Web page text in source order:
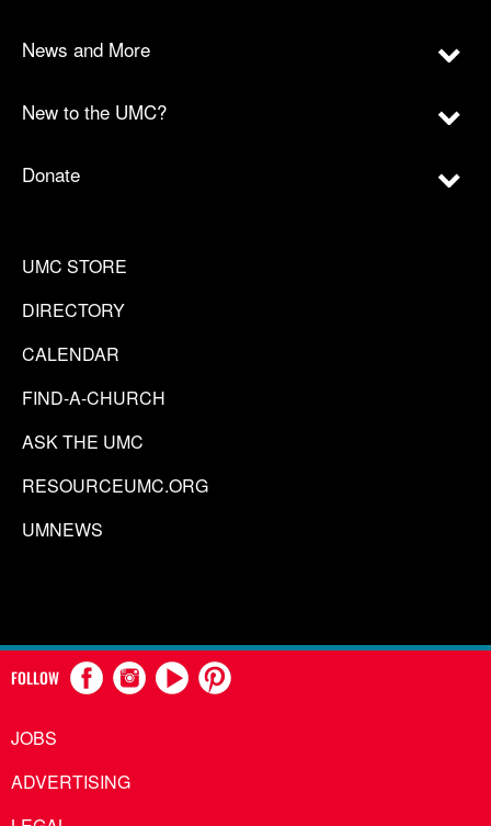
News and More
New to the UMC?
Donate
UMC STORE
DIRECTORY
CALENDAR
FIND-A-CHURCH
ASK THE UMC
RESOURCEUMC.ORG
UMNEWS
FOLLOW
JOBS
ADVERTISING